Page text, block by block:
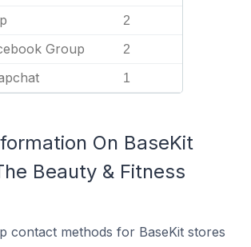
2
Group 2
1
On BaseKit
Beauty & Fitness
contact methods for BaseKit stores